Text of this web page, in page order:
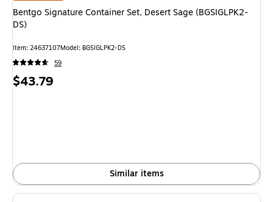
Bentgo Signature Container Set, Desert Sage (BGSIGLPK2-
DS)
Item: 24637107Model: BGSIGLPK2-DS
59
Price
$43.79
Similar items